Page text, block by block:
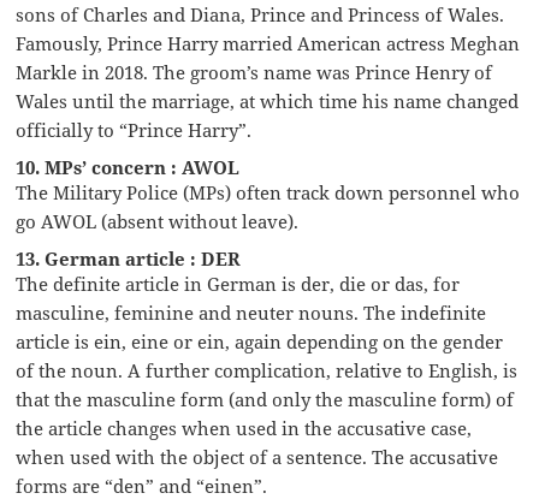
sons of Charles and Diana, Prince and Princess of Wales.
Famously, Prince Harry married American actress Meghan
Markle in 2018. The groom’s name was Prince Henry of
Wales until the marriage, at which time his name changed
officially to “Prince Harry”.
10. MPs’ concern : AWOL
The Military Police (MPs) often track down personnel who
go AWOL (absent without leave).
13. German article : DER
The definite article in German is der, die or das, for
masculine, feminine and neuter nouns. The indefinite
article is ein, eine or ein, again depending on the gender
of the noun. A further complication, relative to English, is
that the masculine form (and only the masculine form) of
the article changes when used in the accusative case,
when used with the object of a sentence. The accusative
forms are “den” and “einen”.